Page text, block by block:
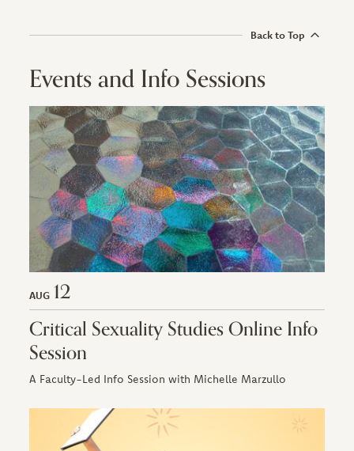
Back to Top
Events and Info Sessions
AUG 12
Critical Sexuality Studies Online Info
Session
A Faculty-Led Info Session with Michelle Marzullo